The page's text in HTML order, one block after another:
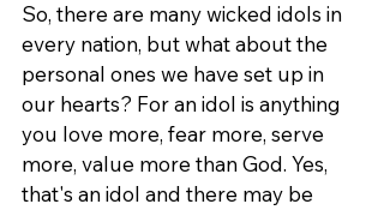
So, there are many wicked idols in
every nation, but what about the
personal ones we have set up in
our hearts? For an idol is anything
you love more, fear more, serve
more, value more than God. Yes,
that's an idol and there may be